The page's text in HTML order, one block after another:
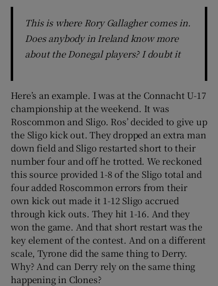
This is where Rory Gallagher comes in.
Does anybody in Ireland know more
about the Donegal players? I doubt it
Here’s an example. I was at the Connacht U-17
championship at the weekend. It was
Roscommon and Sligo. Ros’ decided to give up
the Sligo kick out. They dropped an extra man
down field and Sligo restarted short to their
number four and off he trotted. We reckoned
this source provided 1-8 of the Sligo total and
four added Roscommon errors from their
own kick out made it 1-12 Sligo accrued
through kick outs. They hit 1-16. And they
won the game. And that short restart was the
key element of the contest. And on a different
scale, Tyrone did the same thing to Derry.
Why? And can Derry rely on the same thing
happening in Clones?